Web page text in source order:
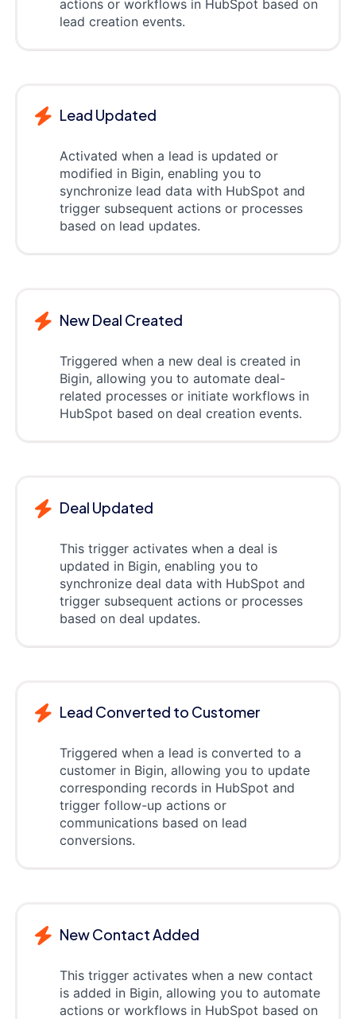
actions or workflows in HubSpot based on
lead creation events.
Lead Updated
Activated when a lead is updated or
modified in Bigin, enabling you to
synchronize lead data with HubSpot and
trigger subsequent actions or processes
based on lead updates.
New Deal Created
Triggered when a new deal is created in
Bigin, allowing you to automate deal-
related processes or initiate workflows in
HubSpot based on deal creation events.
Deal Updated
This trigger activates when a deal is
updated in Bigin, enabling you to
synchronize deal data with HubSpot and
trigger subsequent actions or processes
based on deal updates.
Lead Converted to Customer
Triggered when a lead is converted to a
customer in Bigin, allowing you to update
corresponding records in HubSpot and
trigger follow-up actions or
communications based on lead
conversions.
New Contact Added
This trigger activates when a new contact
is added in Bigin, allowing you to automate
actions or workflows in HubSpot based on